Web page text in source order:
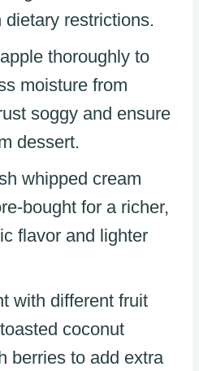
dietary restrictions.
thoroughly to
moisture from
soggy and ensure
dessert.
whipped cream
bought for a richer,
flavor and lighter
with different fruit
coconut
berries to add extra